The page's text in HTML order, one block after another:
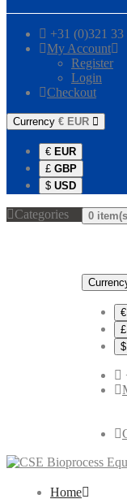
+31 (0)321 33
My Account
Register
Login
Checkout
Currency € EUR
€ EUR
£ GBP
$ USD
0
€
£
$
Home
Categories